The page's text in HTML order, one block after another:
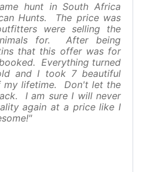
hunt in South Africa
Hunts. The price was
were selling the
for. After being
that this offer was for
Everything turned
and I took 7 beautiful
my lifetime. Don't let the
I am sure I will never
again at a price like I